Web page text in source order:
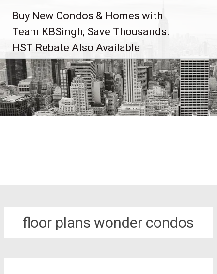
content
Buy New Condos & Homes with
Team KBSingh; Save Thousands.
HST Rebate Also Available
floor plans wonder condos